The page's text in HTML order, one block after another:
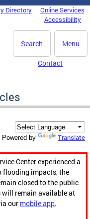
Directory
Online Services
Accessibility
Menu
Search
Contact
Powered by Translate
Center experienced a
flooding impacts, the
closed to the public
will remain available at
our mobile app.